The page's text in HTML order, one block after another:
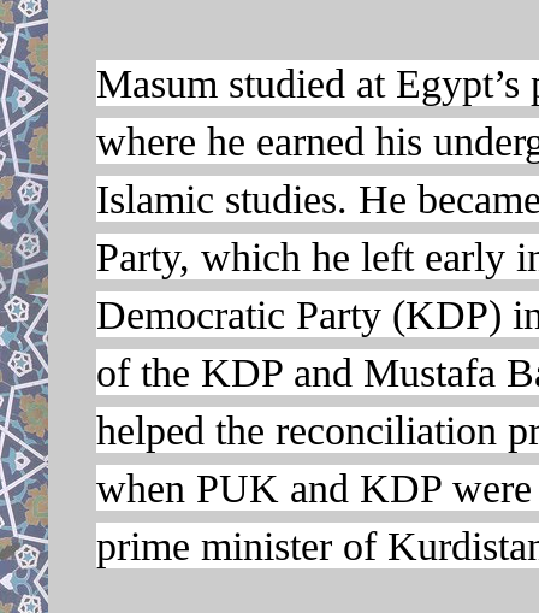
Masum studied at
where he earned his
Islamic studies. He
Party, which he left early
Democratic Party (KDP)
of the KDP and Mustafa
helped the reconciliation
when PUK and KDP
prime minister of